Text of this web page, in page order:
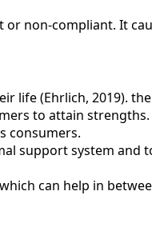
non-compliant. It
(Ehrlich, 2019).
to attain strengths.
consumers.
support system and
can help in